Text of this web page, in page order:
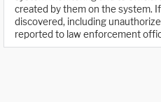
created by them on the system.
discovered, including
reported to law enforcement